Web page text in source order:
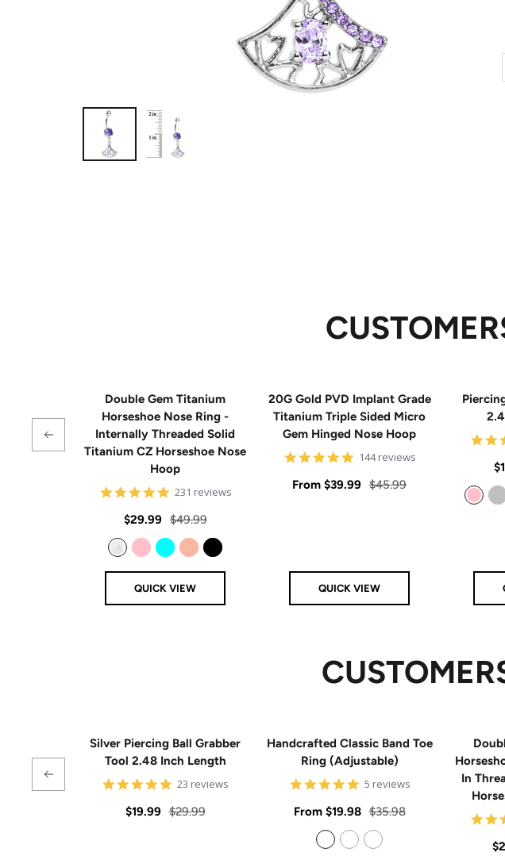
Double Gem Titanium
Horseshoe Nose Ring -
Internally Threaded Solid
Titanium CZ Horseshoe Nose
Hoop
4.8
rating
231 reviews
Sale
price
$29.99 Regular
price
$49.99
QUICK VIEW
20G Gold PVD Implant Grade
Titanium Triple Sided Micro
Gem Hinged Nose Hoop
4.9
rating
144 reviews
Sale
From $39.99 Regular
$45.99
QUICK VIEW
Silver Piercing Ball Grabber
Tool 2.48 Inch Length
4.9
rating
23 reviews
Sale
$19.99 Regular
$29.99
Handcrafted Classic Band Toe
Ring (Adjustable)
5
rating
5 reviews
Sale
price
From $19.98 Regular
price
$35.98
In